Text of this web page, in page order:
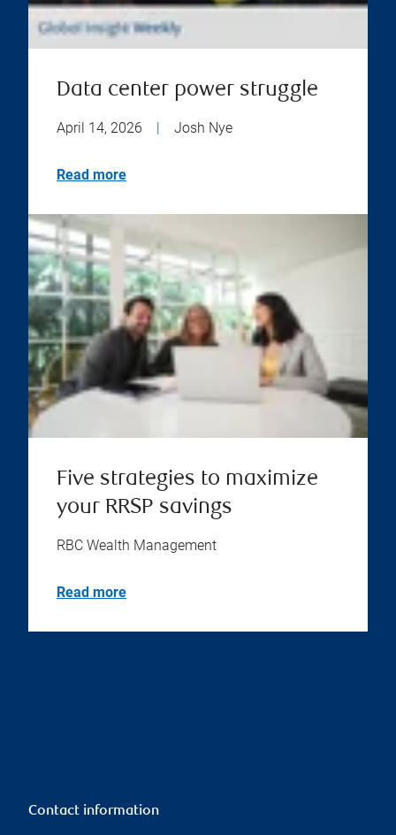
Data center power struggle
April 14, 2026 | Josh Nye
Read more
Five strategies to maximize
your RRSP savings
RBC Wealth Management
Read more
Contact information